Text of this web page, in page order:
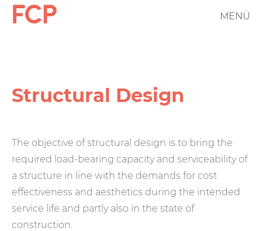
Skip
FCP
Logo
MENÜ
Structural Design
The objective of structural design is to bring the
required load-bearing capacity and serviceability of
a structure in line with the demands for cost
effectiveness and aesthetics during the intended
service life and partly also in the state of
construction.